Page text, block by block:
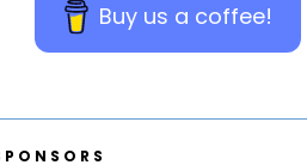
Buy us a coffee!